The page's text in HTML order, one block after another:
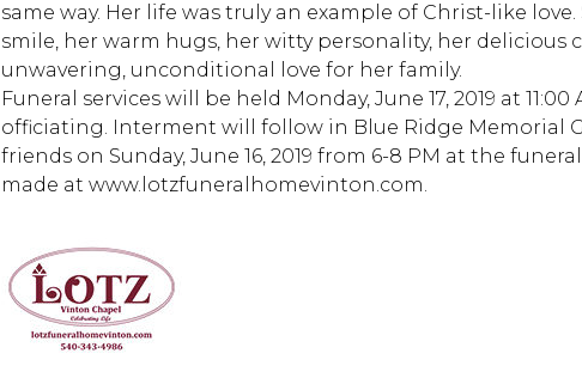
same way. Her life was truly an example of Christ-like
smile, her warm hugs, her witty personality, her delicious
unwavering, unconditional love for her family.
Funeral services will be held Monday, June 17, 2019 at
officiating. Interment will follow in Blue Ridge Memorial
friends on Sunday, June 16, 2019 from 6-8 PM at the
made at www.lotzfuneralhomevinton.com.